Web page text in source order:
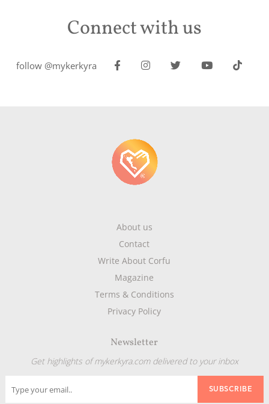
Connect with us
follow @mykerkyra
About us
Contact
Write About Corfu
Magazine
Terms & Conditions
Privacy Policy
Newsletter
Get highlights of mykerkyra.com delivered to your inbox